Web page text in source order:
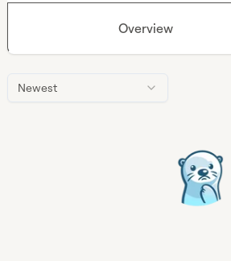
Overview
Newest